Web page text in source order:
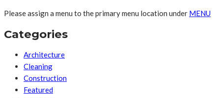
Please assign a menu to the primary menu location under MENU
Categories
Architecture
Cleaning
Construction
Featured